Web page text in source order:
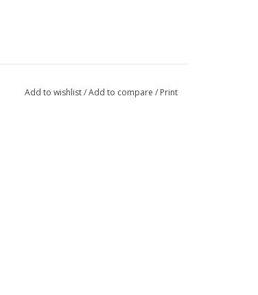
Add to wishlist/Add to compare / Print